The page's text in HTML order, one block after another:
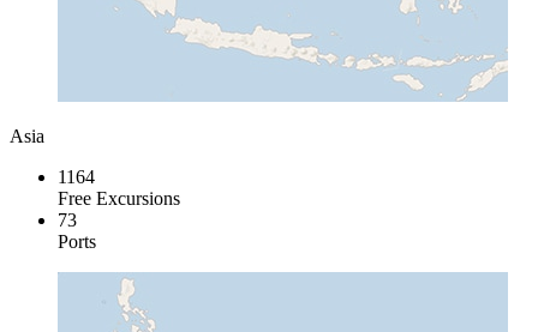
Asia
1164
Free Excursions
73
Ports